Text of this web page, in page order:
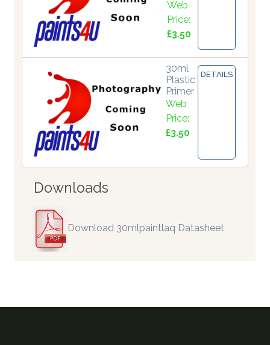
Web
Price:
£3.50
30ml
Plastic
Primer
Web
Price:
£3.50
DETAILS
Downloads
Download 30mlpaintlaq Datasheet